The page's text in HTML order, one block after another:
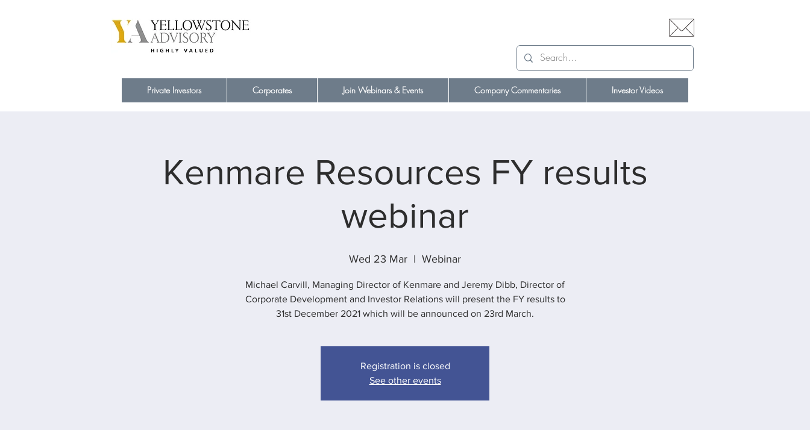
Private Investors Corporates Join Webinars & Events Company Commentaries Investor Videos
Kenmare Resources FY results
webinar
Wed 23 Mar
  |
Webinar
Michael Carvill, Managing Director of Kenmare and Jeremy Dibb, Director of
Corporate Development and Investor Relations will present the FY results to
31st December 2021 which will be announced on 23rd March.
Registration is closed
See other events